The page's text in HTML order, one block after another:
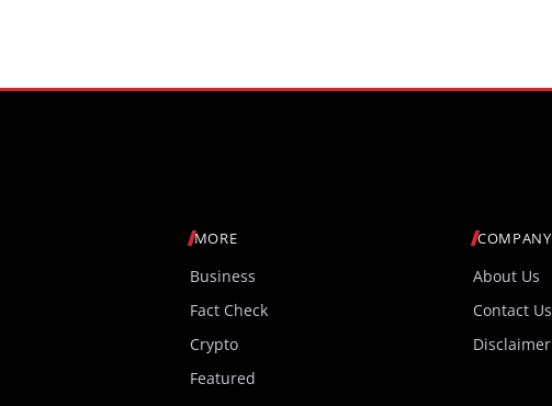
MORE
Business
Fact Check
Crypto
Featured
COMPANY
About Us
Contact Us
Disclaimer